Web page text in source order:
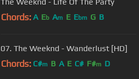
Chords: A Eb Am E Ebm G B
07. The Weeknd - Wanderlust [HD]
Chords: C#m B A E C# F#m D